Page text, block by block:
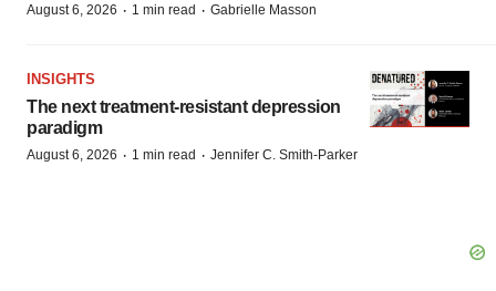
August 6, 2026 · 1 min read · Gabrielle Masson
INSIGHTS
The next treatment-resistant depression
paradigm
August 6, 2026 · 1 min read · Jennifer C. Smith-Parker